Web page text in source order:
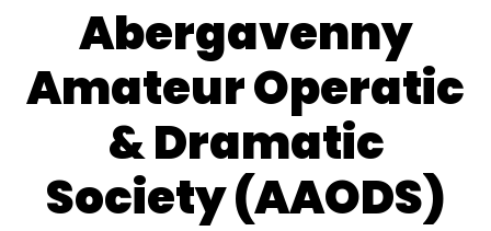
Abergavenny
Amateur Operatic
& Dramatic
Society (AAODS)